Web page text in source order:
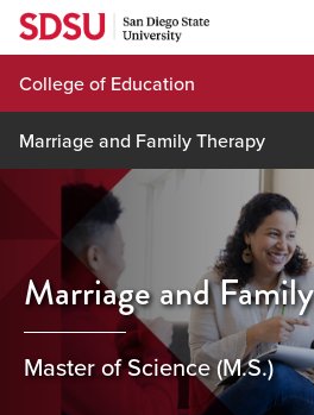
Skip
content
College of Education
Marriage and Family Therapy
Marriage and
Master of Science (M.S.)